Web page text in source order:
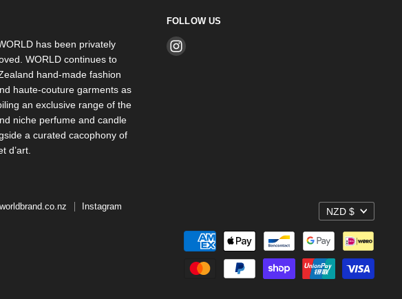
has been privately
WORLD continues to
hand-made fashion
haute-couture garments as
an exclusive range of the
niche perfume and candle
a curated cacophony of
d’art.
FOLLOW US
Find
Instagram
NZD $